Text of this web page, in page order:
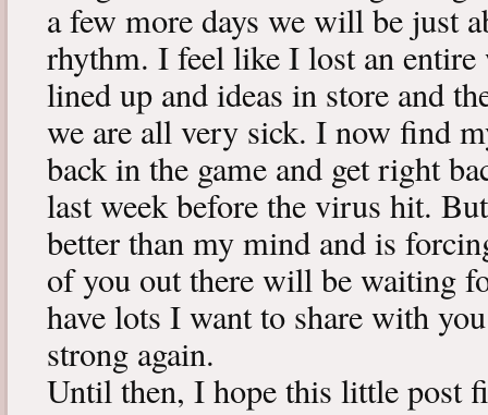
a few more days we will be just
rhythm. I feel like I lost an entire
lined up and ideas in store and
we are all very sick. I now find
back in the game and get right
last week before the virus hit.
better than my mind and is
of you out there will be waiting
have lots I want to share with
strong again.
Until then, I hope this little post